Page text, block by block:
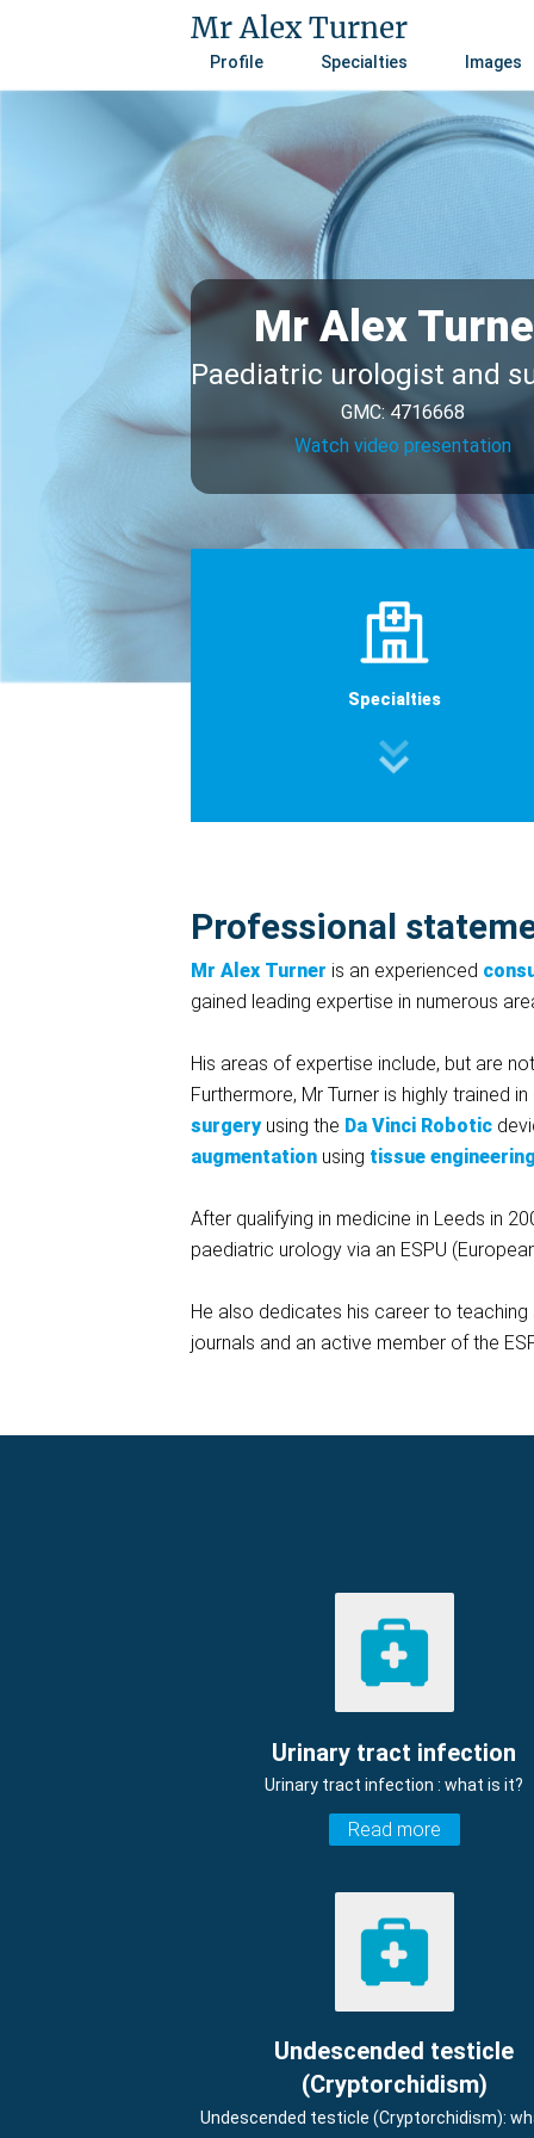
Mr Alex Turner
Profile Specialties Images
Mr Alex
Paediatric urologist and
GMC: 4716668
Watch video presentation
Specialties
Professional
Mr Alex Turner is an experienced
gained leading expertise in numerous
His areas of expertise include, but are
Furthermore, Mr Turner is highly trained in
surgery using the Da Vinci Robotic
augmentation using tissue engineering
After qualifying in medicine in Leeds in
paediatric urology via an ESPU
He also dedicates his career to
journals and an active member of the
Urinary tract infection
Urinary tract infection : what is it?
Read more
Undescended testicle
(Cryptorchidism)
Undescended testicle (Cryptorchidism):